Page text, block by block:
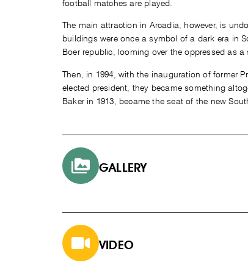
football matches are played.
The main attraction in Arcadia, however, is
buildings were once a symbol of a dark era in
Boer republic, looming over the oppressed as
Then, in 1994, with the inauguration of former
elected president, they became something
Baker in 1913, became the seat of the new
GALLERY
VIDEO